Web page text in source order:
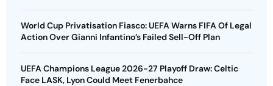
World Cup Privatisation Fiasco: UEFA Warns FIFA Of Legal
Action Over Gianni Infantino’s Failed Sell-Off Plan
UEFA Champions League 2026-27 Playoff Draw: Celtic
Face LASK, Lyon Could Meet Fenerbahce